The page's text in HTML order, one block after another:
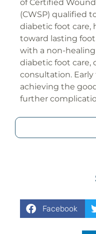
of Certified
(CWSP) qualified
diabetic foot care,
toward lasting foot
with a non-
diabetic foot care,
consultation.
achieving the
further
Facebook